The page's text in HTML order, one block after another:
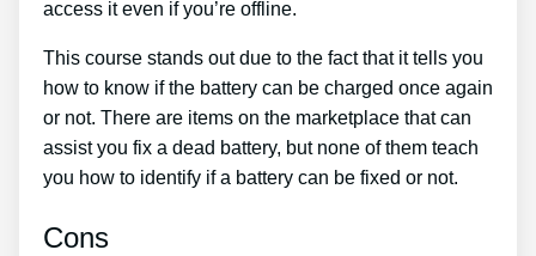
access it even if you’re offline.
This course stands out due to the fact that it tells you
how to know if the battery can be charged once again
or not. There are items on the marketplace that can
assist you fix a dead battery, but none of them teach
you how to identify if a battery can be fixed or not.
Cons